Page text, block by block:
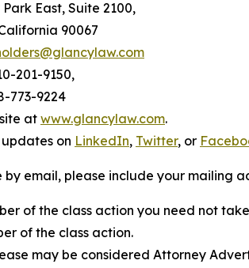
East, Suite 2100,
90067
201-9150,
773-9224
at www.glancylaw.com.
on LinkedIn, Twitter, or
email, please include your mailing
of the class action you need not
of the class action.
may be considered Attorney